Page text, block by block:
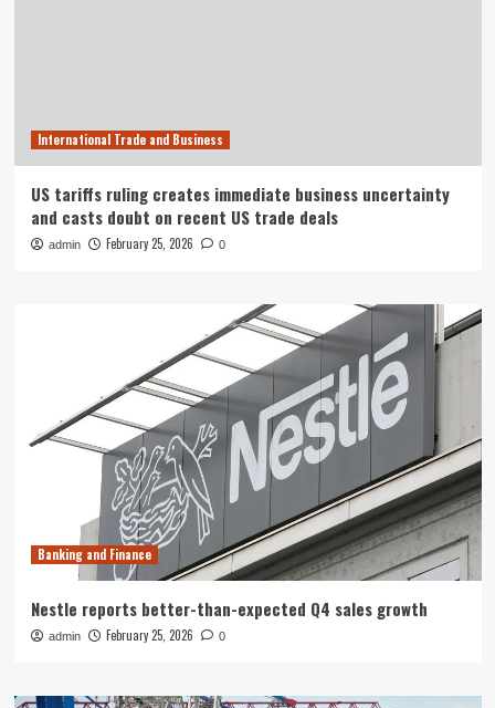
International Trade and Business
US tariffs ruling creates immediate business uncertainty
and casts doubt on recent US trade deals
admin February 25, 2026 0
Banking and Finance
Nestle reports better-than-expected Q4 sales growth
admin February 25, 2026 0